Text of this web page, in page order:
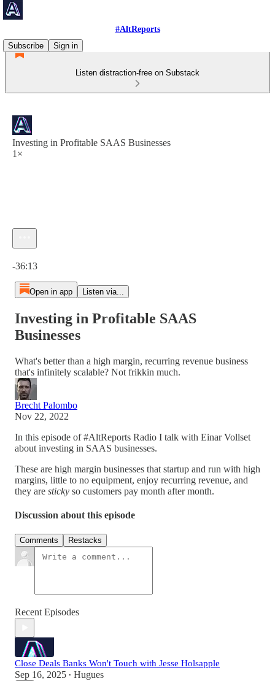
#AltReports
Subscribe
Sign in
Listen distraction-free on Substack
Investing in Profitable SAAS Businesses
1×
-36:13
Open in app Listen via...
Investing in Profitable SAAS
Businesses
What's better than a high margin, recurring revenue business
that's infinitely scalable? Not frikkin much.
Brecht Palombo
Nov 22, 2022
In this episode of #AltReports Radio I talk with Einar Vollset
about investing in SAAS businesses.
These are high margin businesses that startup and run with high
margins, little to no equipment, enjoy recurring revenue, and
they are sticky so customers pay month after month.
Discussion about this episode
Comments Restacks
Recent Episodes
Close Deals Banks Won't Touch with Jesse Holsapple
Sep 16, 2025 • Hugues